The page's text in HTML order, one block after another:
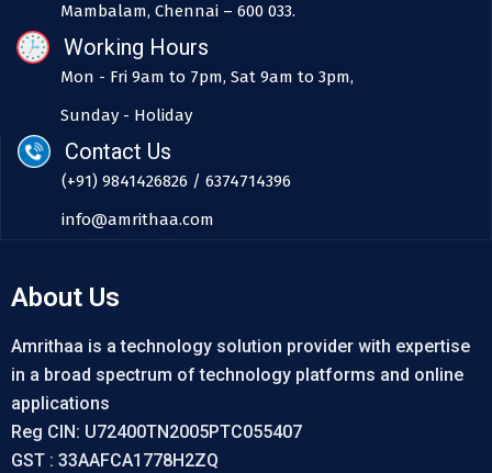
Mambalam, Chennai – 600 033.
Working Hours
Mon - Fri 9am to 7pm, Sat 9am to 3pm,
Sunday - Holiday
Contact Us
(+91) 9841426826 / 6374714396
info@amrithaa.com
About Us
Amrithaa is a technology solution provider with expertise
in a broad spectrum of technology platforms and online
applications
Reg CIN: U72400TN2005PTC055407
GST : 33AAFCA1778H2ZQ